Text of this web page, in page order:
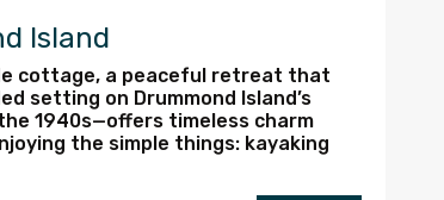
Island
cottage, a peaceful retreat that
setting on Drummond Island’s
1940s—offers timeless charm
the simple things: kayaking